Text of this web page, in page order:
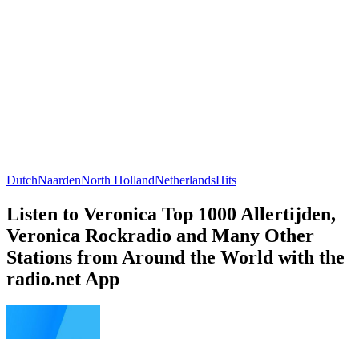
DutchNaardenNorth HollandNetherlandsHits
Listen to Veronica Top 1000 Allertijden,
Veronica Rockradio and Many Other
Stations from Around the World with the
radio.net App